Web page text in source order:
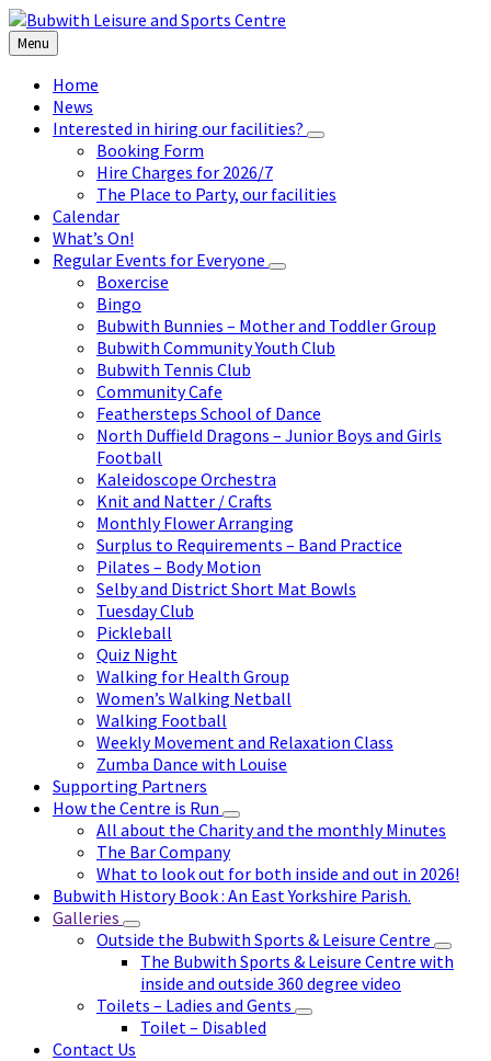
Skip
to
content
Skip
to
left
sidebar
Skip
to
footer
Menu
Home
News
Interested in hiring our facilities?
Booking Form
Hire Charges for 2026/7
The Place to Party, our facilities
Calendar
What’s On!
Regular Events for Everyone
Boxercise
Bingo
Bubwith Bunnies – Mother and Toddler Group
Bubwith Community Youth Club
Bubwith Tennis Club
Community Cafe
Feathersteps School of Dance
North Duffield Dragons – Junior Boys and Girls
Football
Kaleidoscope Orchestra
Knit and Natter / Crafts
Monthly Flower Arranging
Surplus to Requirements – Band Practice
Pilates – Body Motion
Selby and District Short Mat Bowls
Tuesday Club
Pickleball
Quiz Night
Walking for Health Group
Women’s Walking Netball
Walking Football
Weekly Movement and Relaxation Class
Zumba Dance with Louise
Supporting Partners
How the Centre is Run
All about the Charity and the monthly Minutes
The Bar Company
What to look out for both inside and out in 2026!
Bubwith History Book : An East Yorkshire Parish.
Galleries
Outside the Bubwith Sports & Leisure Centre
The Bubwith Sports & Leisure Centre with
inside and outside 360 degree video
Toilets – Ladies and Gents
Toilet – Disabled
Contact Us